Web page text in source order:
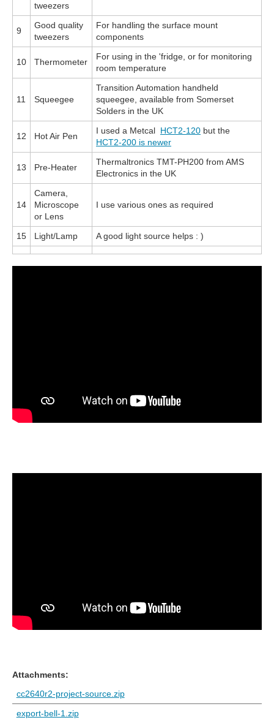
tweezers
9
Good quality
tweezers
For handling the surface mount
components
10 Thermometer
For using in the 'fridge, or for monitoring
room temperature
11 Squeegee
Transition Automation handheld
squeegee, available from Somerset
Solders in the UK
12 Hot Air Pen
I used a Metcal HCT2-120 but the
HCT2-200 is newer
13 Pre-Heater
Thermaltronics TMT-PH200 from AMS
Electronics in the UK
14
Camera,
Microscope
or Lens
I use various ones as required
15 Light/Lamp A good light source helps : )
Attachments:
cc2640r2-project-source.zip
export-bell-1.zip